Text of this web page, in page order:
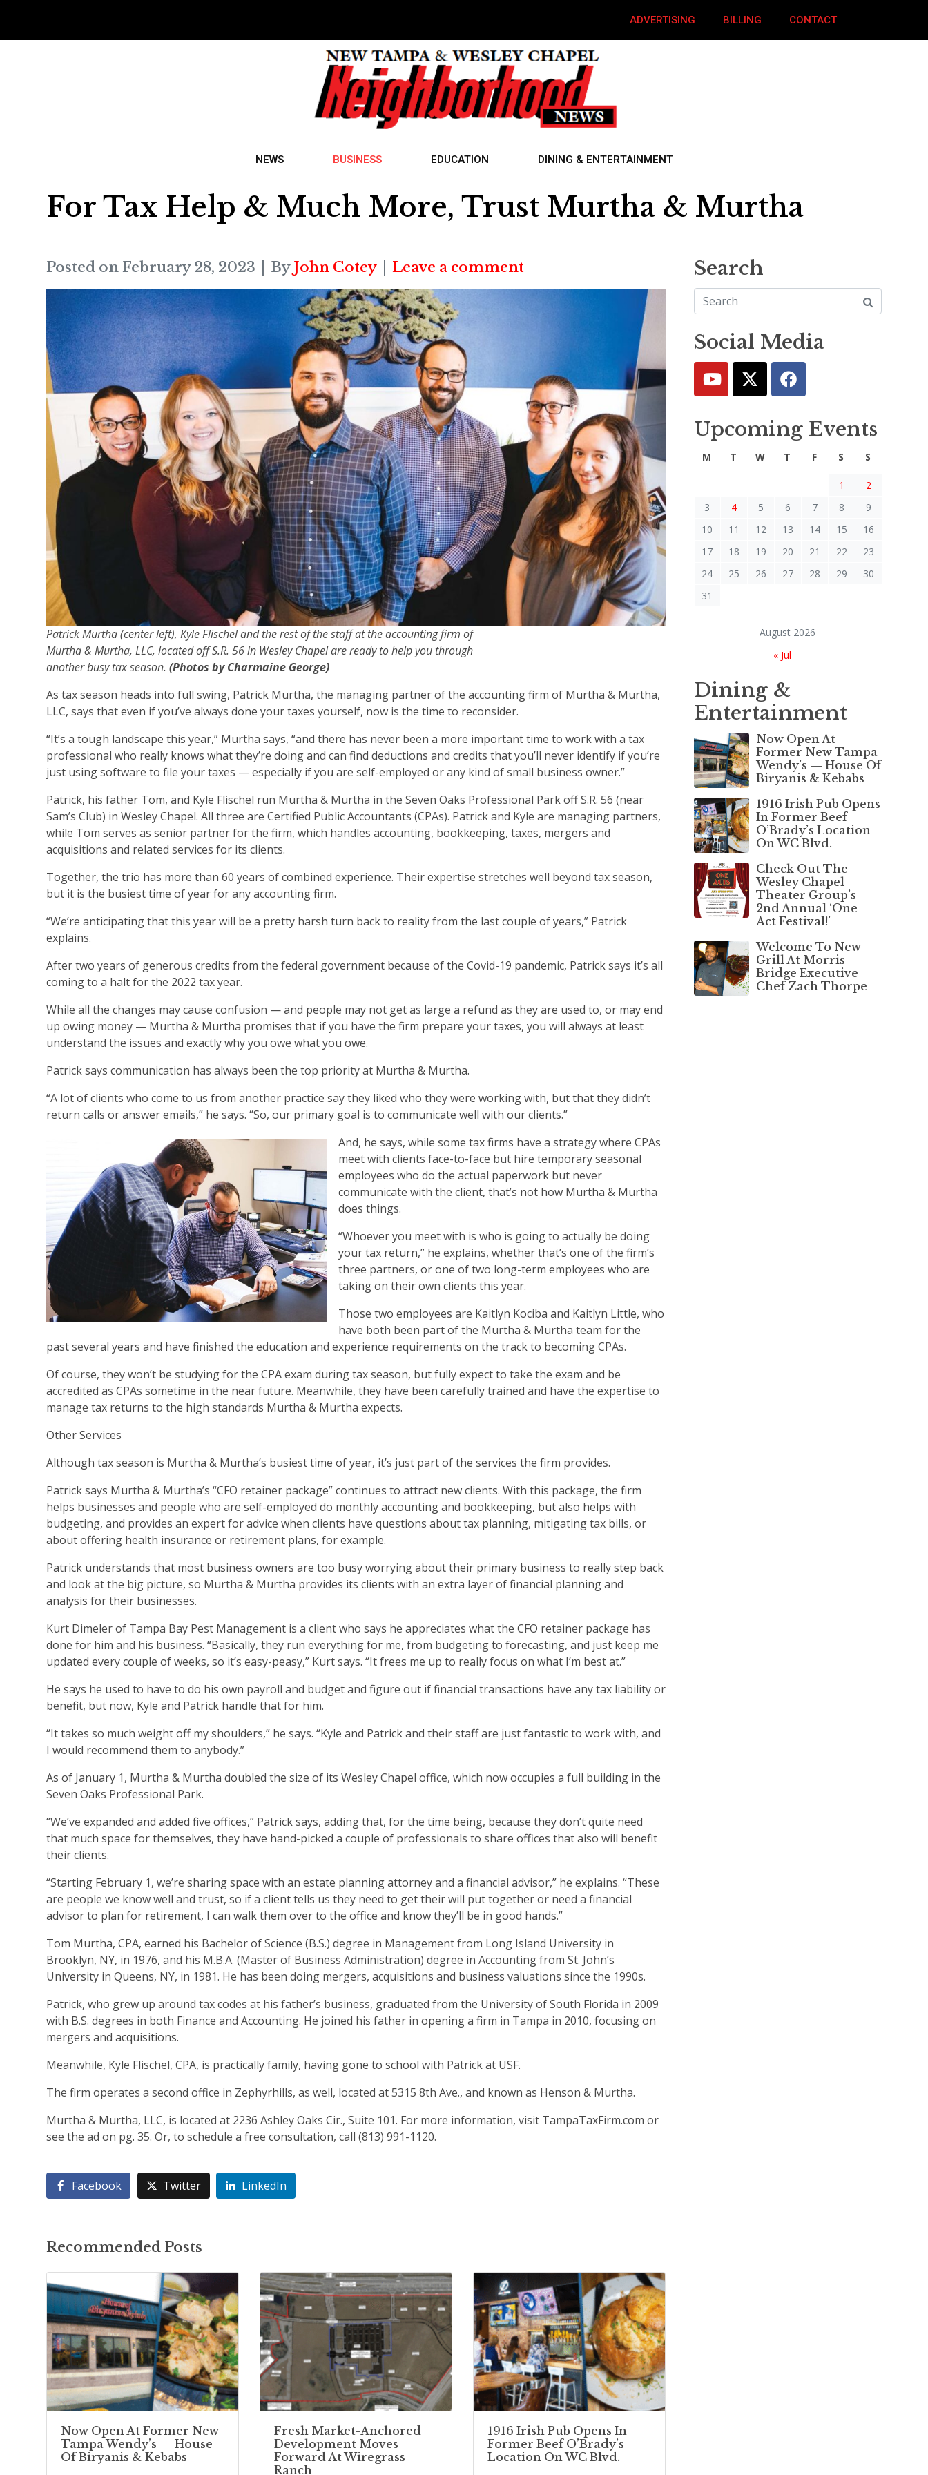
ADVERTISING BILLING CONTACT
NEWS BUSINESS EDUCATION DINING & ENTERTAINMENT
For Tax Help & Much More, Trust Murtha & Murtha
Posted on February 28, 2023 By John Cotey Leave a comment
Patrick Murtha (center left), Kyle Flischel and the rest of the staff at the accounting firm of
Murtha & Murtha, LLC, located off S.R. 56 in Wesley Chapel are ready to help you through
another busy tax season. (Photos by Charmaine George)
As tax season heads into full swing, Patrick Murtha, the managing partner of the accounting firm of Murtha & Murtha,
LLC, says that even if you’ve always done your taxes yourself, now is the time to reconsider.
“It’s a tough landscape this year,” Murtha says, “and there has never been a more important time to work with a tax
professional who really knows what they’re doing and can find deductions and credits that you’ll never identify if you’re
just using software to file your taxes — especially if you are self-employed or any kind of small business owner.”
Patrick, his father Tom, and Kyle Flischel run Murtha & Murtha in the Seven Oaks Professional Park off S.R. 56 (near
Sam’s Club) in Wesley Chapel. All three are Certified Public Accountants (CPAs). Patrick and Kyle are managing partners,
while Tom serves as senior partner for the firm, which handles accounting, bookkeeping, taxes, mergers and
acquisitions and related services for its clients.
Together, the trio has more than 60 years of combined experience. Their expertise stretches well beyond tax season,
but it is the busiest time of year for any accounting firm.
“We’re anticipating that this year will be a pretty harsh turn back to reality from the last couple of years,” Patrick
explains.
After two years of generous credits from the federal government because of the Covid-19 pandemic, Patrick says it’s all
coming to a halt for the 2022 tax year.
While all the changes may cause confusion — and people may not get as large a refund as they are used to, or may end
up owing money — Murtha & Murtha promises that if you have the firm prepare your taxes, you will always at least
understand the issues and exactly why you owe what you owe.
Patrick says communication has always been the top priority at Murtha & Murtha.
“A lot of clients who come to us from another practice say they liked who they were working with, but that they didn’t
return calls or answer emails,” he says. “So, our primary goal is to communicate well with our clients.”
And, he says, while some tax firms have a strategy where CPAs
meet with clients face-to-face but hire temporary seasonal
employees who do the actual paperwork but never
communicate with the client, that’s not how Murtha & Murtha
does things.
“Whoever you meet with is who is going to actually be doing
your tax return,” he explains, whether that’s one of the firm’s
three partners, or one of two long-term employees who are
taking on their own clients this year.
Those two employees are Kaitlyn Kociba and Kaitlyn Little, who
have both been part of the Murtha & Murtha team for the
past several years and have finished the education and experience requirements on the track to becoming CPAs.
Of course, they won’t be studying for the CPA exam during tax season, but fully expect to take the exam and be
accredited as CPAs sometime in the near future. Meanwhile, they have been carefully trained and have the expertise to
manage tax returns to the high standards Murtha & Murtha expects.
Other Services
Although tax season is Murtha & Murtha’s busiest time of year, it’s just part of the services the firm provides.
Patrick says Murtha & Murtha’s “CFO retainer package” continues to attract new clients. With this package, the firm
helps businesses and people who are self-employed do monthly accounting and bookkeeping, but also helps with
budgeting, and provides an expert for advice when clients have questions about tax planning, mitigating tax bills, or
about offering health insurance or retirement plans, for example.
Patrick understands that most business owners are too busy worrying about their primary business to really step back
and look at the big picture, so Murtha & Murtha provides its clients with an extra layer of financial planning and
analysis for their businesses.
Kurt Dimeler of Tampa Bay Pest Management is a client who says he appreciates what the CFO retainer package has
done for him and his business. “Basically, they run everything for me, from budgeting to forecasting, and just keep me
updated every couple of weeks, so it’s easy-peasy,” Kurt says. “It frees me up to really focus on what I’m best at.”
He says he used to have to do his own payroll and budget and figure out if financial transactions have any tax liability or
benefit, but now, Kyle and Patrick handle that for him.
“It takes so much weight off my shoulders,” he says. “Kyle and Patrick and their staff are just fantastic to work with, and
I would recommend them to anybody.”
As of January 1, Murtha & Murtha doubled the size of its Wesley Chapel office, which now occupies a full building in the
Seven Oaks Professional Park.
“We’ve expanded and added five offices,” Patrick says, adding that, for the time being, because they don’t quite need
that much space for themselves, they have hand-picked a couple of professionals to share offices that also will benefit
their clients.
“Starting February 1, we’re sharing space with an estate planning attorney and a financial advisor,” he explains. “These
are people we know well and trust, so if a client tells us they need to get their will put together or need a financial
advisor to plan for retirement, I can walk them over to the office and know they’ll be in good hands.”
Tom Murtha, CPA, earned his Bachelor of Science (B.S.) degree in Management from Long Island University in
Brooklyn, NY, in 1976, and his M.B.A. (Master of Business Administration) degree in Accounting from St. John’s
University in Queens, NY, in 1981. He has been doing mergers, acquisitions and business valuations since the 1990s.
Patrick, who grew up around tax codes at his father’s business, graduated from the University of South Florida in 2009
with B.S. degrees in both Finance and Accounting. He joined his father in opening a firm in Tampa in 2010, focusing on
mergers and acquisitions.
Meanwhile, Kyle Flischel, CPA, is practically family, having gone to school with Patrick at USF.
The firm operates a second office in Zephyrhills, as well, located at 5315 8th Ave., and known as Henson & Murtha.
Murtha & Murtha, LLC, is located at 2236 Ashley Oaks Cir., Suite 101. For more information, visit TampaTaxFirm.com or
see the ad on pg. 35. Or, to schedule a free consultation, call (813) 991-1120.
Facebook Twitter LinkedIn
Recommended Posts
Now Open At Former New
Tampa Wendy’s — House
Of Biryanis & Kebabs
Fresh Market-Anchored
Development Moves
Forward At Wiregrass
Ranch
1916 Irish Pub Opens In
Former Beef O’Brady’s
Location On WC Blvd.
Search
Social Media
Upcoming Events
August 2026
M T W T F S S
1
2
3
4 5 6 7 8
9
10
11 12 13 14 15
16
17
18 19 20 21 22
23
24
25 26 27 28 29
30
31
« Jul
Dining &
Entertainment
Now Open At
Former New Tampa
Wendy’s — House Of
Biryanis & Kebabs
1916 Irish Pub Opens
In Former Beef
O’Brady’s Location
On WC Blvd.
Check Out The
Wesley Chapel
Theater Group’s
2nd Annual ‘One-
Act Festival!’
Welcome To New
Grill At Morris
Bridge Executive
Chef Zach Thorpe